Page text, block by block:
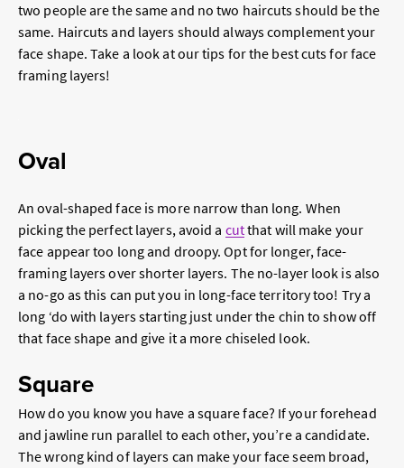
two people are the same and no two haircuts should be the
same. Haircuts and layers should always complement your
face shape. Take a look at our tips for the best cuts for face
framing layers!
Oval
An oval-shaped face is more narrow than long. When
picking the perfect layers, avoid a cutthat will make your
face appear too long and droopy. Opt for longer, face-
framing layers over shorter layers. The no-layer look is also
a no-go as this can put you in long-face territory too! Try a
long ‘do with layers starting just under the chin to show off
that face shape and give it a more chiseled look.
Square
How do you know you have a square face? If your forehead
and jawline run parallel to each other, you’re a candidate.
The wrong kind of layers can make your face seem broad,